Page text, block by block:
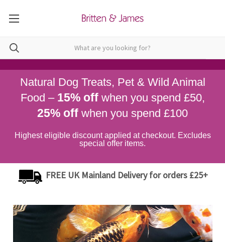
Natural Dog Treats, Pet & Wild Animal
Food – 15% offwhen you spend £50,
25% off when you spend £100
Highest eligible discount applied at checkout. Excludes
special offer items.
FREE UK Mainland Delivery for orders £25+